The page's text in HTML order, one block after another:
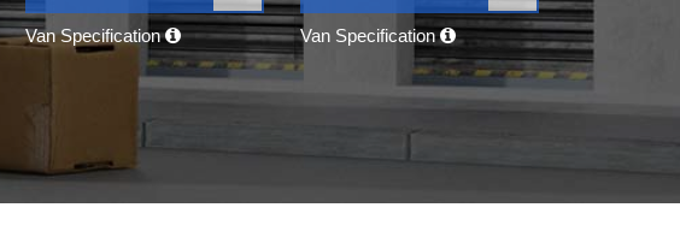
Van Specification Van Specification